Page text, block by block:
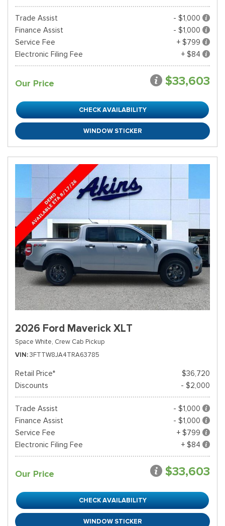
Trade Assist
- $1,000
Finance Assist
- $1,000
Service Fee
+ $799
Electronic Filing Fee
+ $84
Our Price $33,603
CHECK AVAILABILITY
WINDOW STICKER
2026 Ford Maverick XLT
Space White, Crew Cab Pickup
VIN 3FTTW8JA4TRA63785
Retail Price*
$36,720
Discounts
- $2,000
Trade Assist
- $1,000
Finance Assist
- $1,000
Service Fee
+ $799
Electronic Filing Fee
+ $84
Our Price $33,603
CHECK AVAILABILITY
WINDOW STICKER